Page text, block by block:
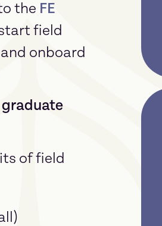
the FE
field
onboard
graduate
of field